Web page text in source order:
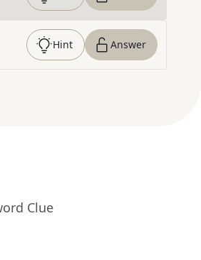
Hint Answer
Clue